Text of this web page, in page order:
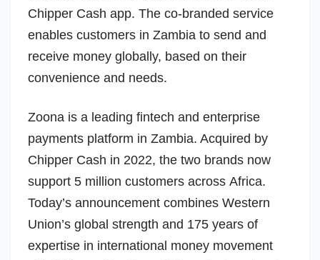
Chipper Cash app. The co-branded service
enables customers in Zambia to send and
receive money globally, based on their
convenience and needs.
Zoona is a leading fintech and enterprise
payments platform in Zambia. Acquired by
Chipper Cash in 2022, the two brands now
support 5 million customers across Africa.
Today’s announcement combines Western
Union’s global strength and 175 years of
expertise in international money movement